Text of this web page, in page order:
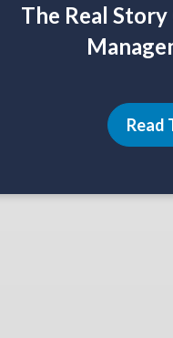
The Real
Read